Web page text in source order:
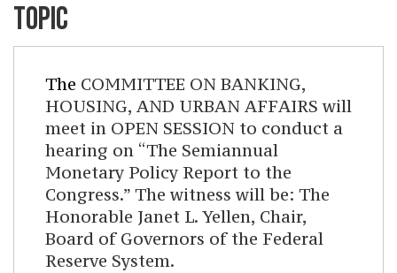
TOPIC
The COMMITTEE ON BANKING,
HOUSING, AND URBAN AFFAIRS will
meet in OPEN SESSION to conduct a
hearing on “The Semiannual
Monetary Policy Report to the
Congress.” The witness will be: The
Honorable Janet L. Yellen, Chair,
Board of Governors of the Federal
Reserve System.